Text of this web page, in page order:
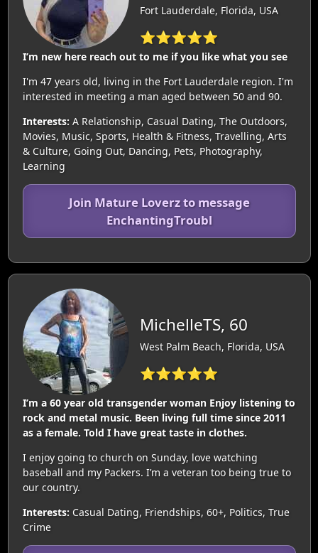
Fort Lauderdale, Florida, USA
⭐⭐⭐⭐⭐
I’m new here reach out to me if you like what you see
I'm 47 years old, living in the Fort Lauderdale region. I'm
interested in meeting a man aged between 50 and 90.
Interests: A Relationship, Casual Dating, The Outdoors,
Movies, Music, Sports, Health & Fitness, Travelling, Arts
& Culture, Going Out, Dancing, Pets, Photography,
Learning
Join Mature Loverz to message
EnchantingTroubl
MichelleTS, 60
West Palm Beach, Florida, USA
⭐⭐⭐⭐⭐
I’m a 60 year old transgender woman Enjoy listening to
rock and metal music. Been living full time since 2011
as a female. Told I have great taste in clothes.
I enjoy going to church on Sunday, love watching
baseball and my Packers. I’m a veteran too being true to
our country.
Interests: Casual Dating, Friendships, 60+, Politics, True
Crime